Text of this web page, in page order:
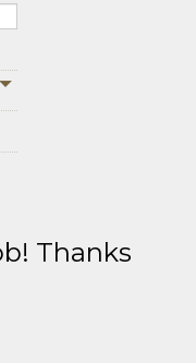
Thanks